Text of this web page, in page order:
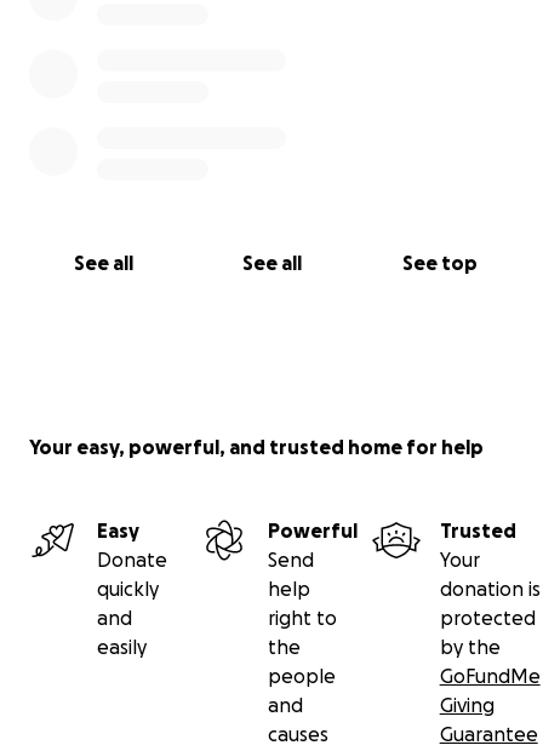
See all See all See top
Your easy, powerful, and trusted home for help
Easy
Donate
quickly
and
easily
Powerful
Send
help
right to
the
people
and
causes
Trusted
Your
donation is
protected
by the
GoFundMe
Giving
Guarantee